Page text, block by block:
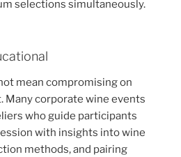
selections simultaneously.
mean compromising on
Many corporate wine events
who guide participants
with insights into wine
methods, and pairing